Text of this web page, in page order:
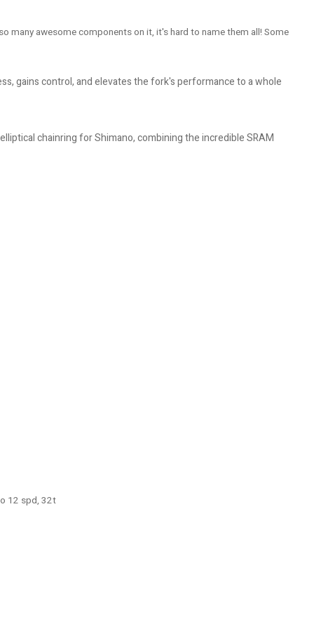
many awesome components on it, it's hard to name them all! Some
gains control, and elevates the fork's performance to a whole
chainring for Shimano, combining the incredible SRAM
12 spd, 32t